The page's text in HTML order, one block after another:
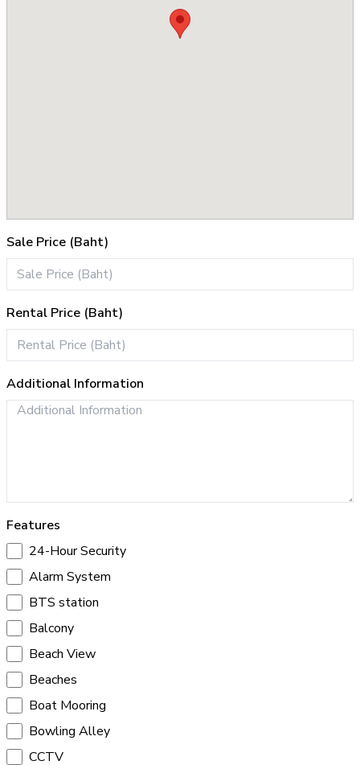
Sale Price (Baht)
Rental Price (Baht)
Additional Information
Features
24-Hour Security
Alarm System
BTS station
Balcony
Beach View
Beaches
Boat Mooring
Bowling Alley
CCTV